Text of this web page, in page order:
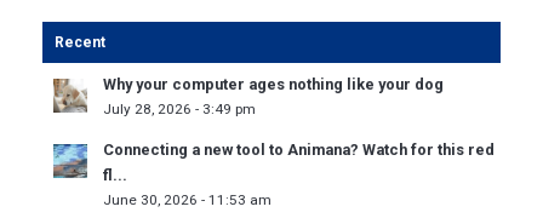
Recent
Why your computer ages nothing like your dog
July 28, 2026 - 3:49 pm
Connecting a new tool to Animana? Watch for this red
fl...
June 30, 2026 - 11:53 am